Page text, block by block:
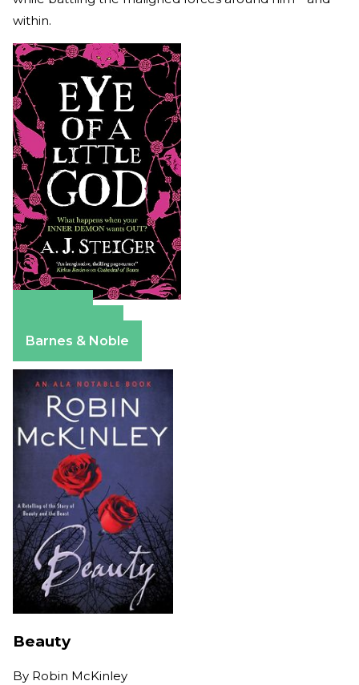
within.
Barnes & Noble
Beauty
By Robin McKinley